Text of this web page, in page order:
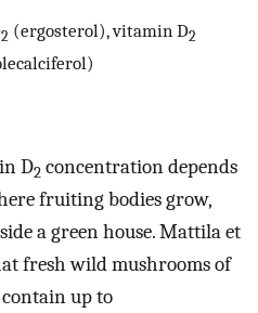
2 (ergosterol), vitamin D2
D2 concentration depends
fruiting bodies grow,
a green house. Mattila et
fresh wild mushrooms of
contain up to